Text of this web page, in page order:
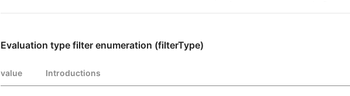
Evaluation type filter enumeration (filterType)
value Introductions